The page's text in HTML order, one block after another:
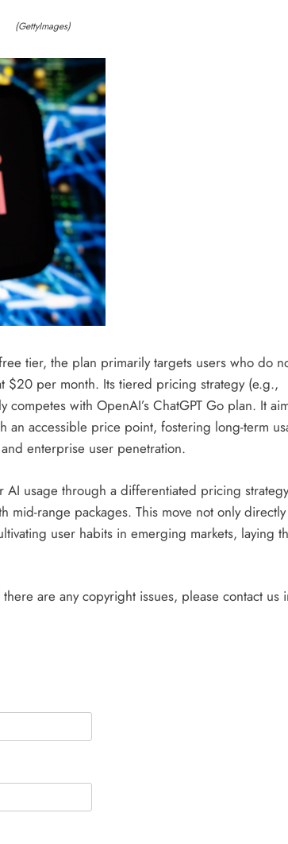
(GettyImages)
tier, the plan primarily targets users who do
$20 per month. Its tiered pricing strategy (e.g.,
with OpenAI’s ChatGPT Go plan. It
an accessible price point, fostering long-term
enterprise user penetration.
usage through a differentiated pricing
range packages. This move not only directly
user habits in emerging markets, laying
are any copyright issues, please contact us